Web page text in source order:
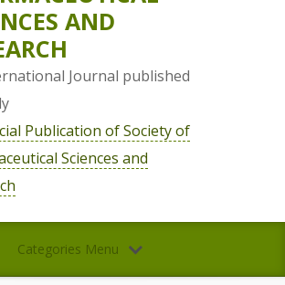
AND
Journal published
Publication of Society of
Sciences and
Categories Menu